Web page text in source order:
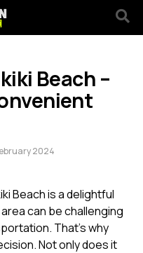
Beach –
2024
Beach is a delightful
can be challenging
That’s why
Not only does it